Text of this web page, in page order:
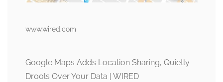
www.wired.com
Google Maps Adds Location Sharing, Quietly
Drools Over Your Data | WIRED